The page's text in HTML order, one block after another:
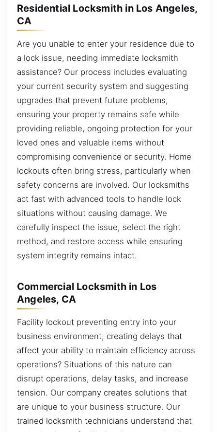
Residential Locksmith in Los Angeles,
CA
Are you unable to enter your residence due to
a lock issue, needing immediate locksmith
assistance? Our process includes evaluating
your current security system and suggesting
upgrades that prevent future problems,
ensuring your property remains safe while
providing reliable, ongoing protection for your
loved ones and valuable items without
compromising convenience or security. Home
lockouts often bring stress, particularly when
safety concerns are involved. Our locksmiths
act fast with advanced tools to handle lock
situations without causing damage. We
carefully inspect the issue, select the right
method, and restore access while ensuring
system integrity remains intact.
Commercial Locksmith in Los
Angeles, CA
Facility lockout preventing entry into your
business environment, creating delays that
affect your ability to maintain efficiency across
operations? Situations of this nature can
disrupt operations, delay tasks, and increase
tension. Our company creates solutions that
are unique to your business structure. Our
trained locksmith technicians understand that